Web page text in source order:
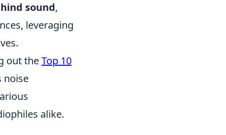
sound,
leveraging
out theTop 10
noise
alike.